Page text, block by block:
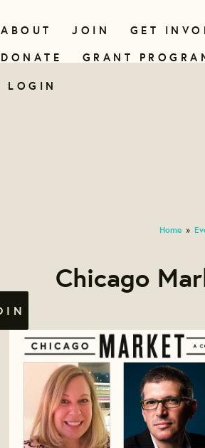
ABOUT JOIN GET
DONATE
GRANT
LOGIN
Home »
Chicago